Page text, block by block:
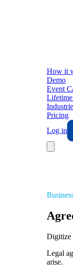
How it
Demo
Event
Pricing
Log in
Digitize
Legal
arise.